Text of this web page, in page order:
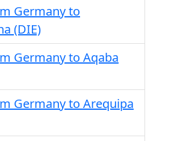
Germany to
(DIE)
Germany to Aqaba
Germany to Arequipa